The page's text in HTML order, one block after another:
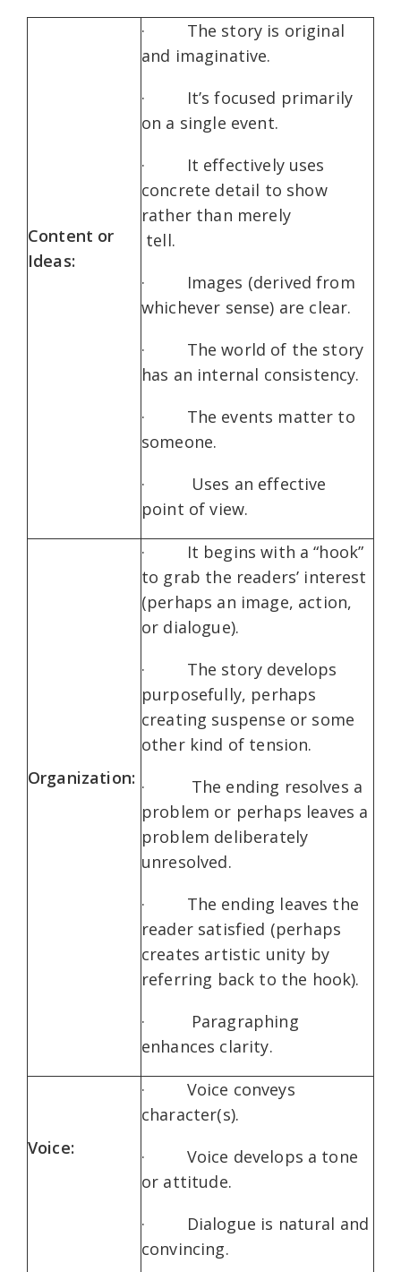
Content or
Ideas:
· The story is original
and imaginative.
· It’s focused primarily
on a single event.
· It effectively uses
concrete detail to show
rather than merely
tell.
· Images (derived from
whichever sense) are clear.
· The world of the story
has an internal consistency.
· The events matter to
someone.
· Uses an effective
point of view.
Organization:
· It begins with a “hook”
to grab the readers’ interest
(perhaps an image, action,
or dialogue).
· The story develops
purposefully, perhaps
creating suspense or some
other kind of tension.
· The ending resolves a
problem or perhaps leaves a
problem deliberately
unresolved.
· The ending leaves the
reader satisfied (perhaps
creates artistic unity by
referring back to the hook).
· Paragraphing
enhances clarity.
Voice:
· Voice conveys
character(s).
· Voice develops a tone
or attitude.
· Dialogue is natural and
convincing.